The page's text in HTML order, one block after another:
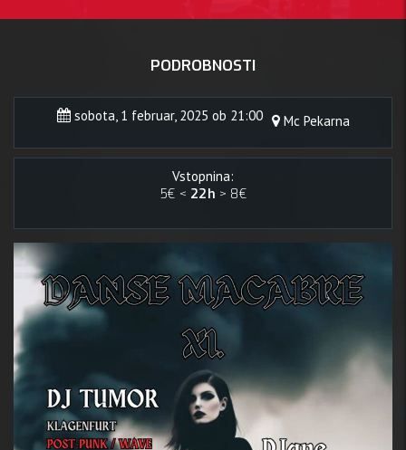
PODROBNOSTI
sobota, 1 februar, 2025 ob 21:00 Mc Pekarna
Vstopnina:
5€ < 22h > 8€